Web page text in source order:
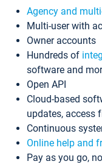
Agency and
Multi-user with
Owner accounts
Hundreds of
software and
Open API
Cloud-based
updates, access
Continuous
Online help and
Pay as you go,